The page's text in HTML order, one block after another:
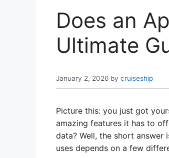
Does an
Ultimate
January 2, 2026 by cruiseship
Picture this: you just got
amazing features it has to
data? Well, the short answer
uses depends on a few